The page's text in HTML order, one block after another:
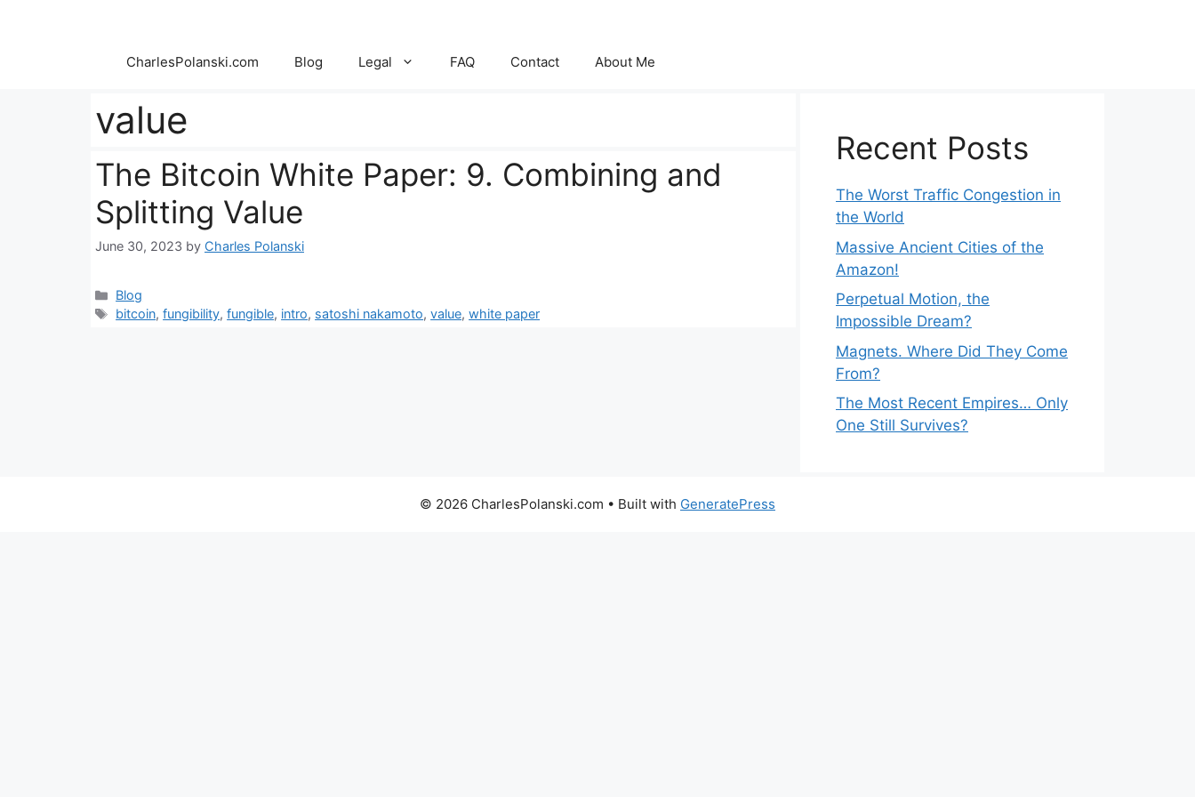
CharlesPolanski.com Blog Legal FAQ Contact About Me
value
The Bitcoin White Paper: 9. Combining and
Splitting Value
June 30, 2023 by Charles Polanski
Categories
Blog
Tags
bitcoin,fungibility,fungible, intro, satoshi nakamoto,value,white paper
Recent Posts
The Worst Traffic Congestion in
the World
Massive Ancient Cities of the
Amazon!
Perpetual Motion, the
Impossible Dream?
Magnets. Where Did They Come
From?
The Most Recent Empires… Only
One Still Survives?
© 2026 CharlesPolanski.com • Built with GeneratePress